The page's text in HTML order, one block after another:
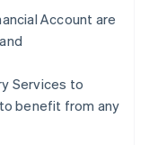
Account are
Services to
benefit from any